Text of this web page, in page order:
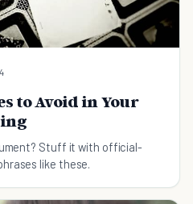
to Avoid in Your
Stuff it with official-
like these.